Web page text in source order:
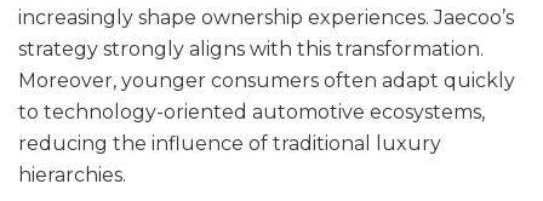
increasingly shape ownership experiences. Jaecoo’s
strategy strongly aligns with this transformation.
Moreover, younger consumers often adapt quickly
to technology-oriented automotive ecosystems,
reducing the influence of traditional luxury
hierarchies.